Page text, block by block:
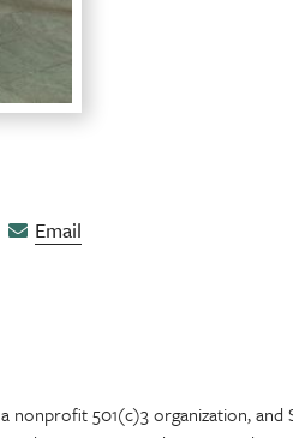
Email
501(c)3 organization, and